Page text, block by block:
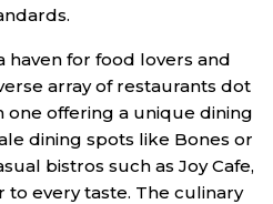
haven for food lovers and
array of restaurants dot
one offering a unique dining
dining spots like Bones or
bistros such as Joy Cafe,
to every taste. The culinary